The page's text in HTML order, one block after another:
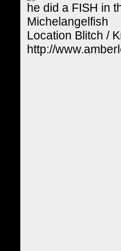
he did a FISH in
Michelangelfish
Location Blitch /
http://